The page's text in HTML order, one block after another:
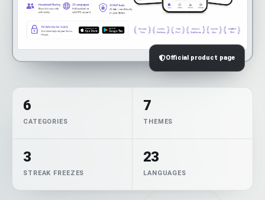
Official product page
6
CATEGORIES
7
THEMES
3
STREAK FREEZES
23
LANGUAGES